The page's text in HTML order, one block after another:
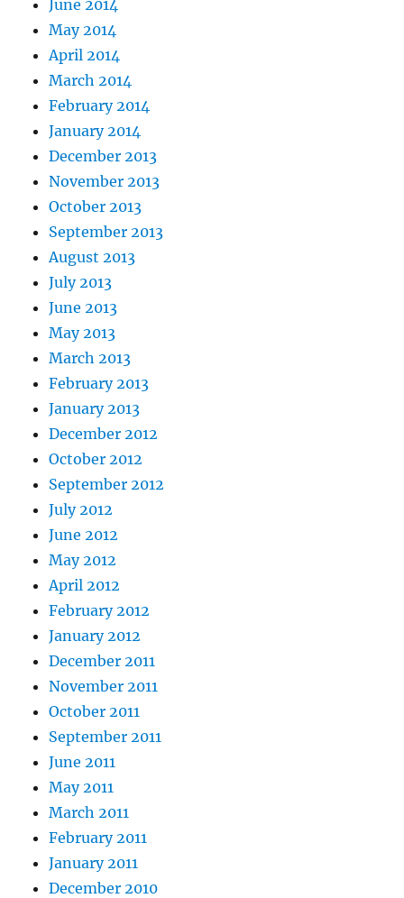
June 2014
May 2014
April 2014
March 2014
February 2014
January 2014
December 2013
November 2013
October 2013
September 2013
August 2013
July 2013
June 2013
May 2013
March 2013
February 2013
January 2013
December 2012
October 2012
September 2012
July 2012
June 2012
May 2012
April 2012
February 2012
January 2012
December 2011
November 2011
October 2011
September 2011
June 2011
May 2011
March 2011
February 2011
January 2011
December 2010